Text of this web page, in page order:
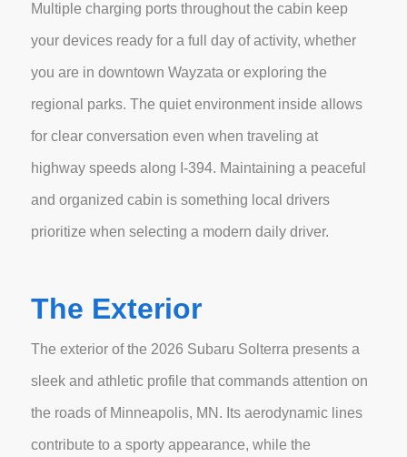
Multiple charging ports throughout the cabin keep
your devices ready for a full day of activity, whether
you are in downtown Wayzata or exploring the
regional parks. The quiet environment inside allows
for clear conversation even when traveling at
highway speeds along I-394. Maintaining a peaceful
and organized cabin is something local drivers
prioritize when selecting a modern daily driver.
The Exterior
The exterior of the 2026 Subaru Solterra presents a
sleek and athletic profile that commands attention on
the roads of Minneapolis, MN. Its aerodynamic lines
contribute to a sporty appearance, while the